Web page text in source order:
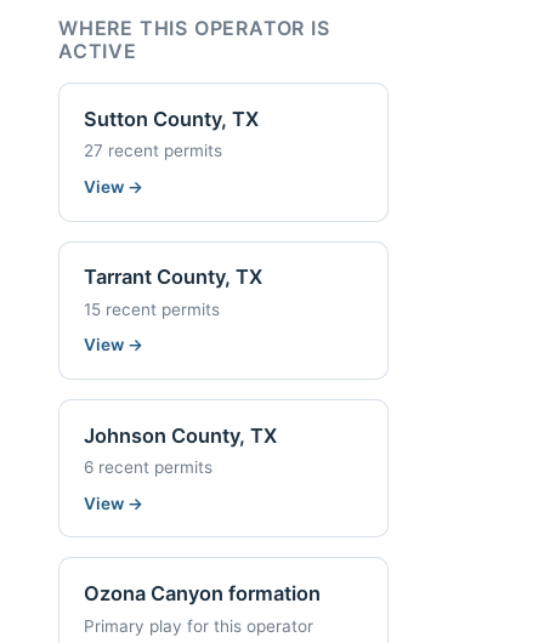
WHERE THIS OPERATOR IS
ACTIVE
Sutton County, TX
27 recent permits
View →
Tarrant County, TX
15 recent permits
View →
Johnson County, TX
6 recent permits
View →
Ozona Canyon formation
Primary play for this operator